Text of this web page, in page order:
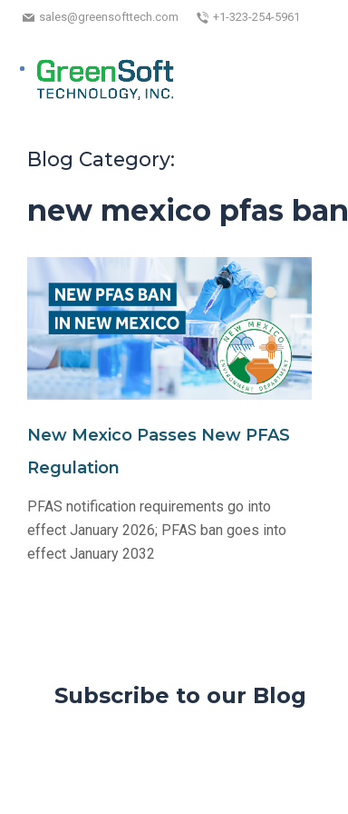
sales@greensofttech.com +1-323-254-5961
Blog Category:
new mexico pfas ban
New Mexico Passes New PFAS
Regulation
PFAS notification requirements go into
effect January 2026; PFAS ban goes into
effect January 2032
Subscribe to our Blog